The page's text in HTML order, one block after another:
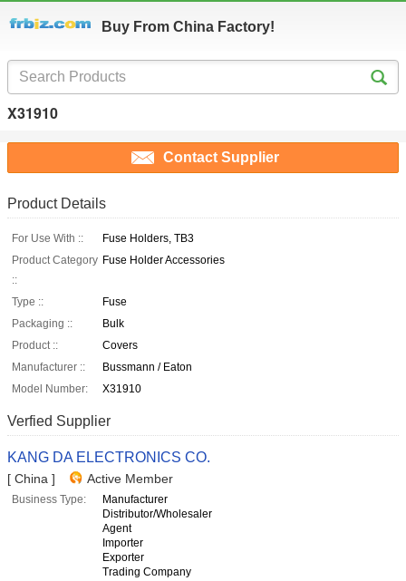
Buy From China Factory!
X31910
Contact Supplier
Product Details
For Use With ::
Fuse Holders, TB3
Product Category
::
Fuse Holder Accessories
Type ::
Fuse
Packaging ::
Bulk
Product ::
Covers
Manufacturer ::
Bussmann / Eaton
Model Number:
X31910
Verfied Supplier
KANG DA ELECTRONICS CO.
[ China ] Active Member
Business Type:
Manufacturer
Distributor/Wholesaler
Agent
Importer
Exporter
Trading Company